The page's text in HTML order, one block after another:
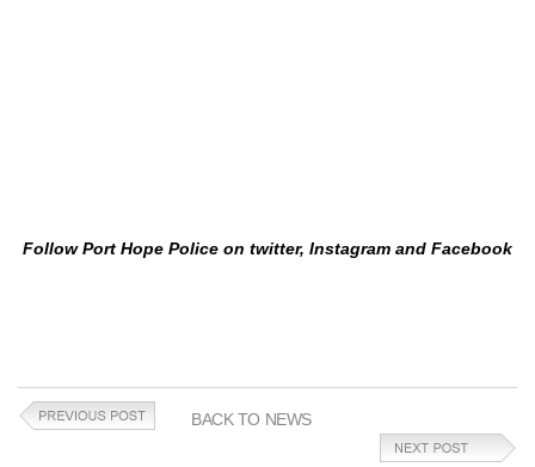
Follow Port Hope Police on twitter, Instagram and Facebook
BACK TO NEWS